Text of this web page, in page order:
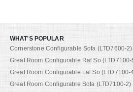
WHAT'S POPULAR
Cornerstone Configurable Sofa (LTD7600-2)
Great Room Configurable Raf So
Great Room Configurable Laf So (LTD7100-
Great Room Configurable Sofa (LTD7100-2)